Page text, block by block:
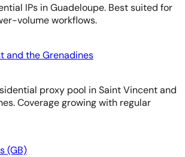
IPs in Guadeloupe. Best suited for
volume workflows.
and the Grenadines
proxy pool in Saint Vincent and
Coverage growing with regular
(GB)